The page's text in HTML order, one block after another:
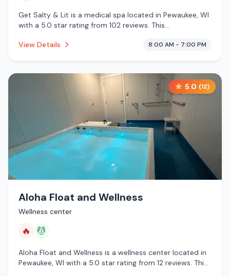
Get Salty & Lit is a medical spa located in Pewaukee, WI
with a 5.0 star rating from 102 reviews. This
View Details
8:00 AM - 7:00 PM
5.0 (12)
Aloha Float and Wellness
Wellness center
🔥 💆
Aloha Float and Wellness is a wellness center located in
Pewaukee, WI with a 5.0 star rating from 12 reviews. This